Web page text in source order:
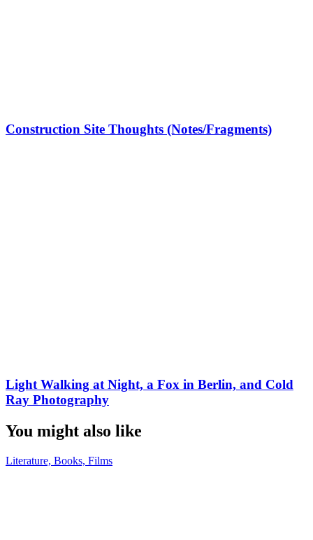
Construction Site Thoughts (Notes/Fragments)
Light Walking at Night, a Fox in Berlin, and Cold
Ray Photography
You might also like
Literature, Books, Films